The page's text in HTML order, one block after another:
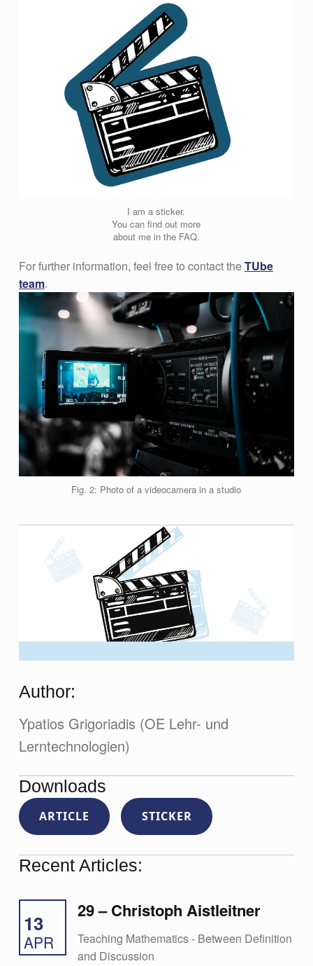
I am a sticker.
You can find out more
about me in the FAQ.
For further information, feel free to contact theTUbe
team.
Fig. 2: Photo of a videocamera in a studio
Author:
Ypatios Grigoriadis (OE Lehr- und
Lerntechnologien)
Downloads
ARTICLE STICKER
Recent Articles:
13
APR
29 – Christoph Aistleitner
Teaching Mathematics - Between Definition
and Discussion